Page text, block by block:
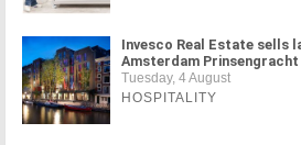
Invesco Real Estate sells
Amsterdam
Tuesday, 4 August
HOSPITALITY